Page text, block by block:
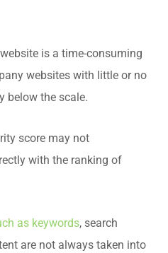
is a time-consuming
websites with little or no
below the scale.
score may not
with the ranking of
as keywords, search
are not always taken into